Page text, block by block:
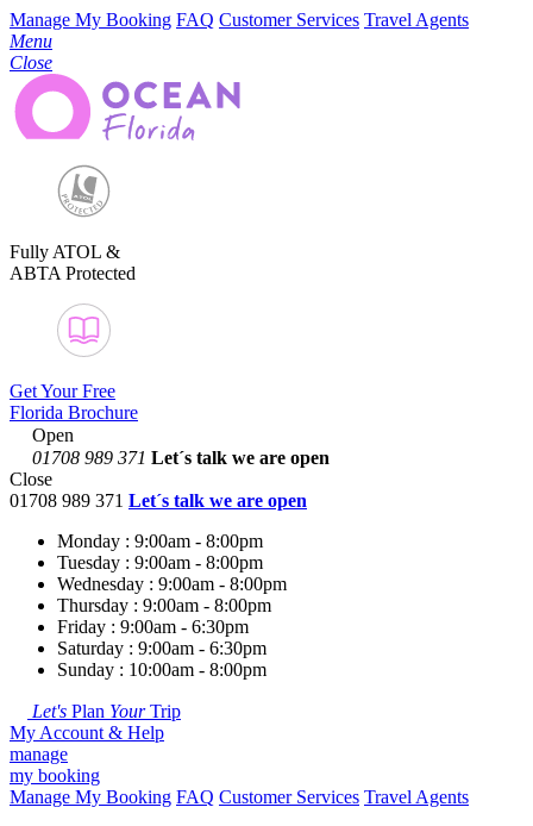
Manage My Booking FAQ Customer Services Travel Agents
Menu
Close
Fully ATOL &
ABTA Protected
Get Your Free
Florida Brochure
Open
01708 989 371 Let´s talk we are open
Close
01708 989 371 Let´s talk we are open
Monday : 9:00am - 8:00pm
Tuesday : 9:00am - 8:00pm
Wednesday : 9:00am - 8:00pm
Thursday : 9:00am - 8:00pm
Friday : 9:00am - 6:30pm
Saturday : 9:00am - 6:30pm
Sunday : 10:00am - 8:00pm
Let's Plan YourTrip
My Account & Help
manage
my booking
Manage My Booking FAQ Customer Services Travel Agents